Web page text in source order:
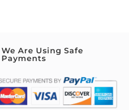
We Are Using Safe
Payments